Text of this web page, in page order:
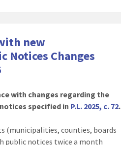
new
Notices Changes
with changes regarding the
specified in P.L. 2025, c. 72.
(municipalities, counties, boards
public notices twice a month